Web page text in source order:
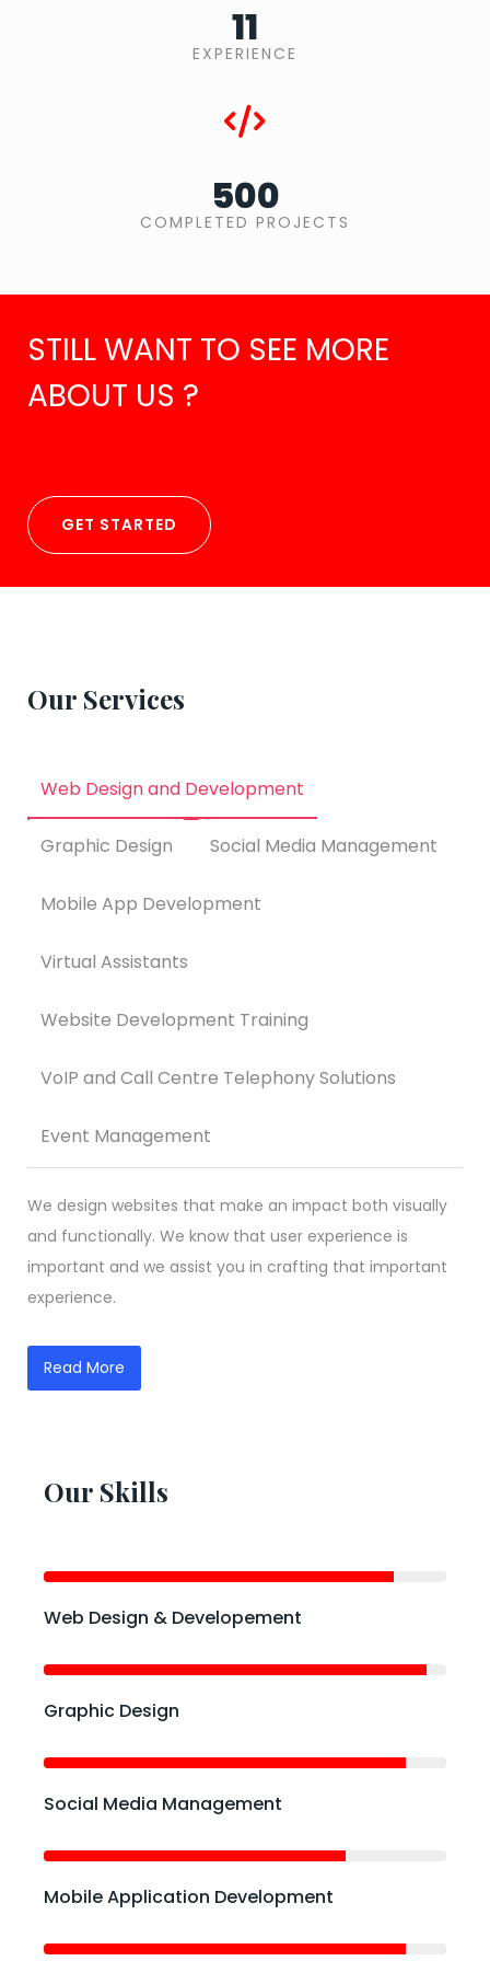
11
EXPERIENCE
500
COMPLETED PROJECTS
STILL WANT TO SEE MORE
ABOUT US ?
GET STARTED
Our Services
Web Design and Development
Graphic Design Social Media Management
Mobile App Development
Virtual Assistants
Website Development Training
VoIP and Call Centre Telephony Solutions
Event Management
We design websites that make an impact both visually
and functionally. We know that user experience is
important and we assist you in crafting that important
experience.
Read More
Our Skills
Web Design & Developement
Graphic Design
Social Media Management
Mobile Application Development